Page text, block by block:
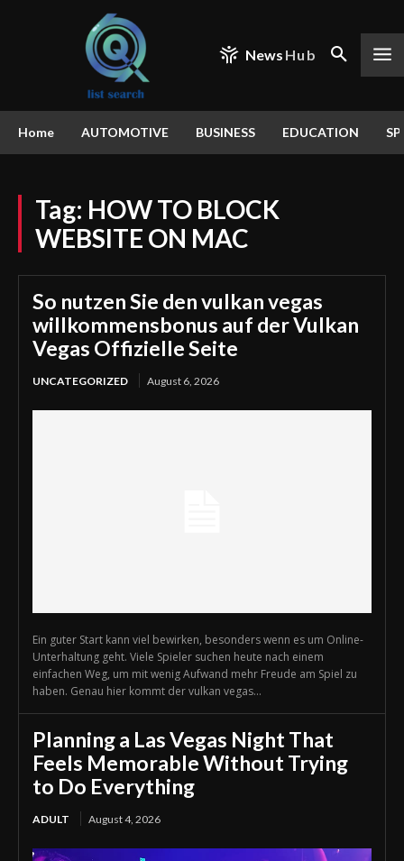
News Hub
Home AUTOMOTIVE BUSINESS EDUCATION
Tag: HOW TO BLOCK
WEBSITE ON MAC
So nutzen Sie den vulkan vegas
willkommensbonus auf der Vulkan
Vegas Offizielle Seite
UNCATEGORIZED August 6, 2026
Ein guter Start kann viel bewirken, besonders wenn es um Online-
Unterhaltung geht. Viele Spieler suchen heute nach einem
einfachen Weg, um mit wenig Aufwand mehr Freude am Spiel zu
haben. Genau hier kommt der vulkan vegas...
Planning a Las Vegas Night That
Feels Memorable Without Trying
to Do Everything
ADULT August 4, 2026